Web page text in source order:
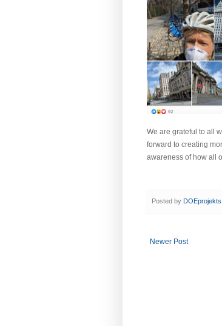
We are grateful to all
forward to creating
awareness of how all
Posted by DOEprojekts
Newer Post